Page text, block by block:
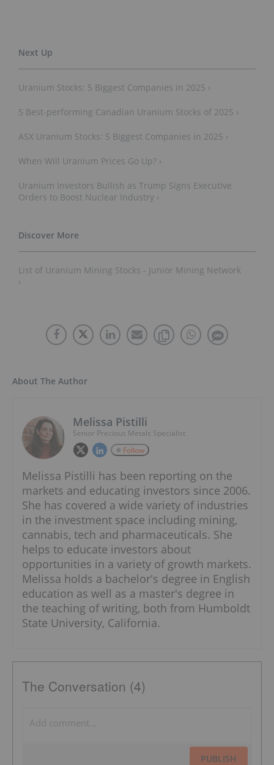
Uranium Stocks: 5 Biggest Companies in 2025 ›
5 Best-performing Canadian Uranium Stocks of 2025 ›
ASX Uranium Stocks: 5 Biggest Companies in 2025 ›
When Will Uranium Prices Go Up? ›
Uranium Investors Bullish as Trump Signs Executive
Orders to Boost Nuclear Industry ›
List of Uranium Mining Stocks - Junior Mining Network
›
About The Author
Melissa Pistilli
Senior Precious Metals Specialist
Follow
Melissa Pistilli has been reporting on the
markets and educating investors since 2006.
She has covered a wide variety of industries
in the investment space including mining,
cannabis, tech and pharmaceuticals. She
helps to educate investors about
opportunities in a variety of growth markets.
Melissa holds a bachelor's degree in English
education as well as a master's degree in
the teaching of writing, both from Humboldt
State University, California.
The Conversation (4)
PUBLISH